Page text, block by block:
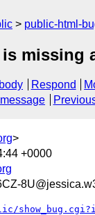
public-html-
is
Respond
>
+0000